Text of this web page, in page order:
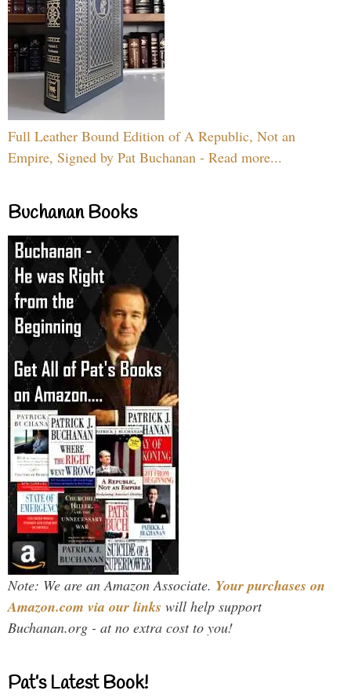
Full Leather Bound Edition of A Republic, Not an
Empire, Signed by Pat Buchanan - Read more...
Buchanan Books
Note: We are an Amazon Associate. Your purchases on
Amazon.com via our links will help support
Buchanan.org - at no extra cost to you!
Pat’s Latest Book!